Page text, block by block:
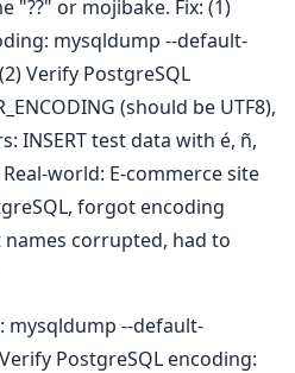
"??" or mojibake. Fix: (1)
mysqldump --default-
Verify PostgreSQL
(should be UTF8),
INSERT test data with é, ñ,
world: E-commerce site
forgot encoding
corrupted, had to
mysqldump --default-
PostgreSQL encoding: